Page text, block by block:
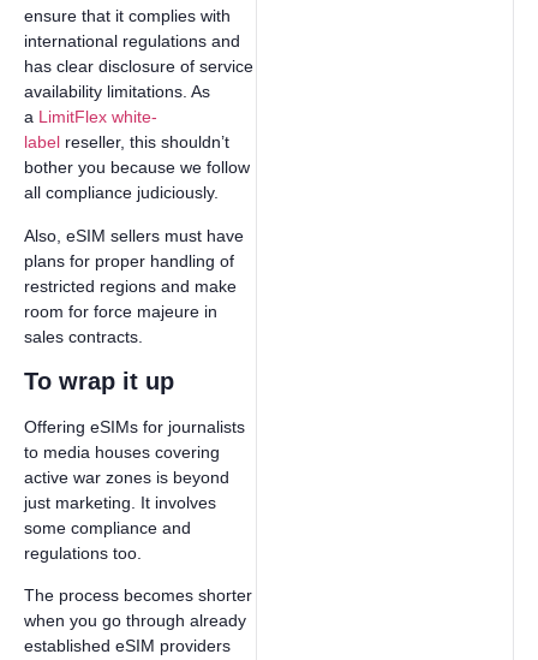
ensure that it complies with
international regulations and
has clear disclosure of service
availability limitations. As
a LimitFlex white-
label reseller, this shouldn’t
bother you because we follow
all compliance judiciously.
Also, eSIM sellers must have
plans for proper handling of
restricted regions and make
room for force majeure in
sales contracts.
To wrap it up
Offering eSIMs for journalists
to media houses covering
active war zones is beyond
just marketing. It involves
some compliance and
regulations too.
The process becomes shorter
when you go through already
established eSIM providers